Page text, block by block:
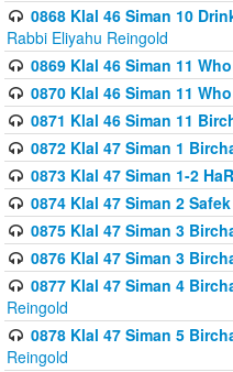
0868 Klal 46 Siman 10
Rabbi Eliyahu Reingold
0869 Klal 46 Siman 11
0870 Klal 46 Siman 11
0871 Klal 46 Siman 11
0872 Klal 47 Siman 1
0873 Klal 47 Siman 1-2
0874 Klal 47 Siman 2
0875 Klal 47 Siman 3
0876 Klal 47 Siman 3
0877 Klal 47 Siman 4
Reingold
0878 Klal 47 Siman 5
Reingold